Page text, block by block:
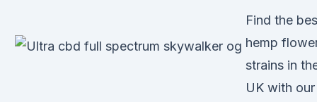
Find the
hemp
strains in
UK with our